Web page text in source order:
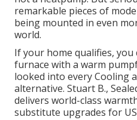
remarkable pieces of
being mounted in even
world.
If your home qualifies,
furnace with a warm
looked into every Cooling
alternative. Stuart B.,
delivers world-class
substitute upgrades for